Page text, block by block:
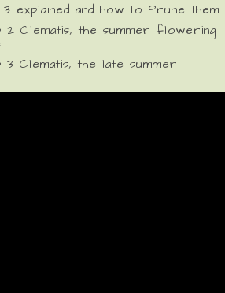
explained and how to Prune them
Clematis, the summer flowering
Clematis, the late summer